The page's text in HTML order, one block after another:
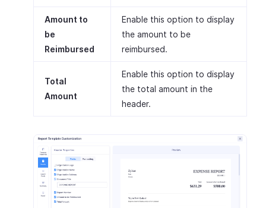
Amount to
be
Reimbursed
Enable this option to display
the amount to be
reimbursed.
Total
Amount
Enable this option to display
the total amount in the
header.